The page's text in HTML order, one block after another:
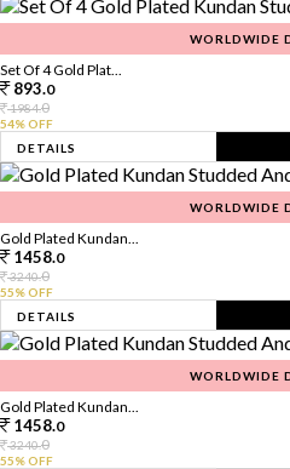
WORLDWIDE
Set Of 4 Gold Plat...
893.0
1984.0
54% OFF
DETAILS
WORLDWIDE
Gold Plated Kundan...
1458.0
3240.0
55% OFF
DETAILS
WORLDWIDE
Gold Plated Kundan...
1458.0
3240.0
55% OFF